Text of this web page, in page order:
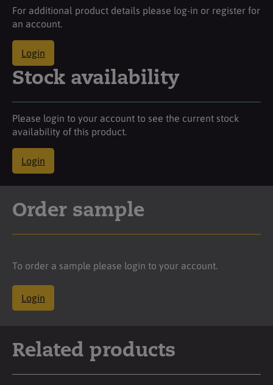
For additional product details please log-in or register for
an account.
Login
Stock availability
Please login to your account to see the current stock
availability of this product.
Login
Order sample
To order a sample please login to your account.
Login
Related products